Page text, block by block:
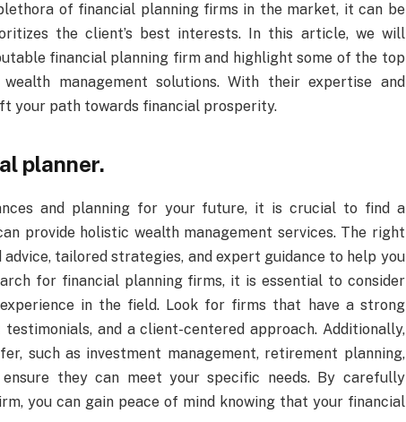
of financial planning firms in the market, it can be
the client’s best interests. In this article, we will
financial planning firm and highlight some of the top
management solutions. With their expertise and
your path towards financial prosperity.
planner.
and planning for your future, it is crucial to find a
provide holistic wealth management services. The right
tailored strategies, and expert guidance to help you
for financial planning firms, it is essential to consider
in the field. Look for firms that have a strong
and a client-centered approach. Additionally,
such as investment management, retirement planning,
they can meet your specific needs. By carefully
you can gain peace of mind knowing that your financial